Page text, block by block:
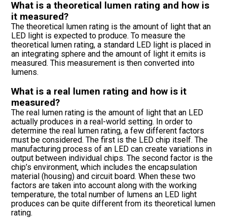
What is a theoretical lumen rating and how is
it measured?
The theoretical lumen rating is the amount of light that an
LED light is expected to produce. To measure the
theoretical lumen rating, a standard LED light is placed in
an integrating sphere and the amount of light it emits is
measured. This measurement is then converted into
lumens.
What is a real lumen rating and how is it
measured?
The real lumen rating is the amount of light that an LED
actually produces in a real-world setting. In order to
determine the real lumen rating, a few different factors
must be considered. The first is the LED chip itself. The
manufacturing process of an LED can create variations in
output between individual chips. The second factor is the
chip’s environment, which includes the encapsulation
material (housing) and circuit board. When these two
factors are taken into account along with the working
temperature, the total number of lumens an LED light
produces can be quite different from its theoretical lumen
rating.